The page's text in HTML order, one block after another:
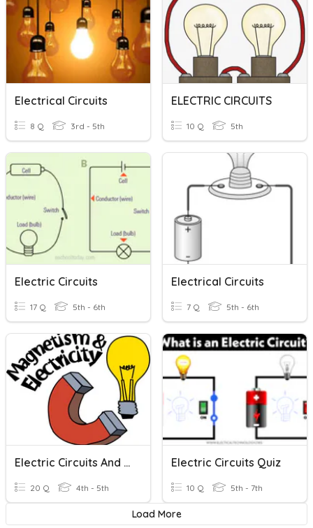
Electrical Circuits
8 Q 3rd - 5th
ELECTRIC CIRCUITS
10 Q 5th
Electric Circuits
17 Q 5th - 6th
Electrical Circuits
7 Q 5th - 6th
Electric Circuits And Magnetism
20 Q 4th - 5th
Electric Circuits Quiz
10 Q 5th - 7th
Load More